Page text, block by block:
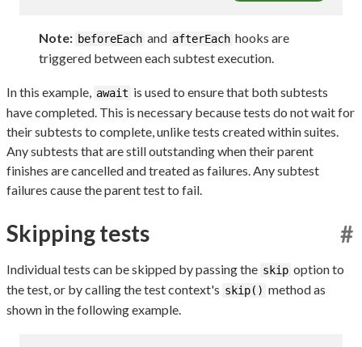
Note: beforeEach and afterEach hooks are
triggered between each subtest execution.
In this example, await is used to ensure that both subtests
have completed. This is necessary because tests do not wait for
their subtests to complete, unlike tests created within suites.
Any subtests that are still outstanding when their parent
finishes are cancelled and treated as failures. Any subtest
failures cause the parent test to fail.
Skipping tests #
Individual tests can be skipped by passing the skip option to
the test, or by calling the test context's skip() method as
shown in the following example.